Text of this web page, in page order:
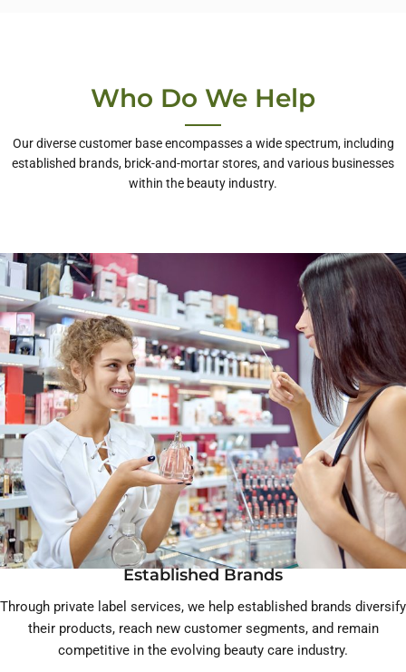
Who Do We Help
Our diverse customer base encompasses a wide spectrum, including
established brands, brick-and-mortar stores, and various businesses
within the beauty industry.
Established Brands
Through private label services, we help established brands diversify
their products, reach new customer segments, and remain
competitive in the evolving beauty care industry.